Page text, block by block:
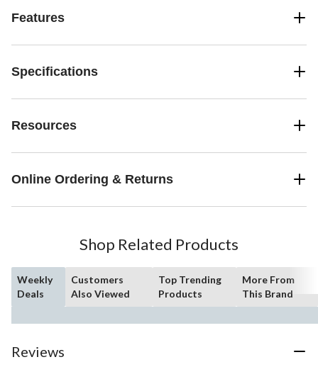
Features
Specifications
Resources
Online Ordering & Returns
Shop Related Products
Weekly
Deals
Customers
Also Viewed
Top Trending
Products
More From
This Brand
Reviews